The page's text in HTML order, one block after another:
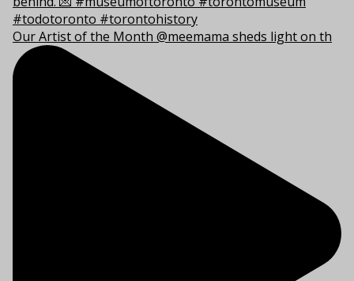
Our Artist of the Month @meemama sheds light on th